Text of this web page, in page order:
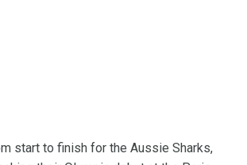
start to finish for the Aussie Sharks,